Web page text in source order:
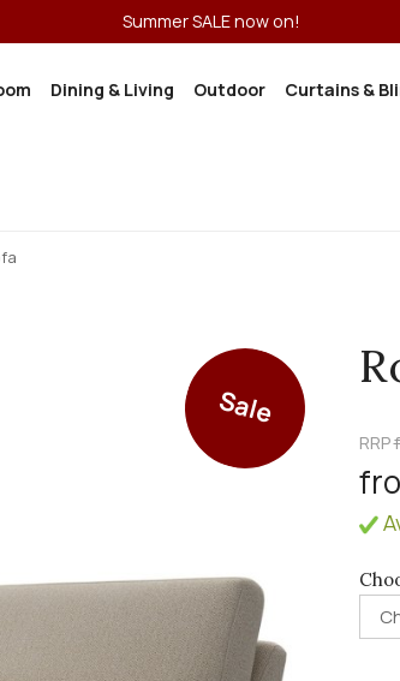
Summer SALE now on!
Dining & Living Outdoor Curtains &
Sale
RRP